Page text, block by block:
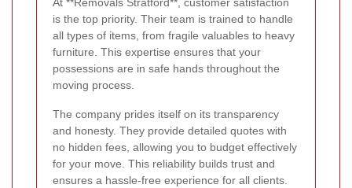
At **Removals Stratford**, customer satisfaction
is the top priority. Their team is trained to handle
all types of items, from fragile valuables to heavy
furniture. This expertise ensures that your
possessions are in safe hands throughout the
moving process.
The company prides itself on its transparency
and honesty. They provide detailed quotes with
no hidden fees, allowing you to budget effectively
for your move. This reliability builds trust and
ensures a hassle-free experience for all clients.